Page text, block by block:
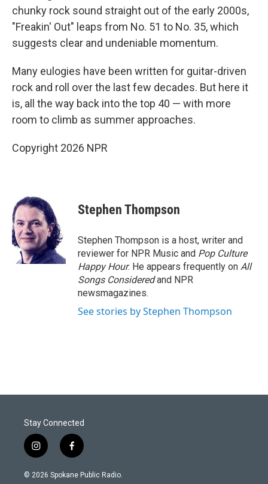
chunky rock sound straight out of the early 2000s,
"Freakin' Out" leaps from No. 51 to No. 35, which
suggests clear and undeniable momentum.
Many eulogies have been written for guitar-driven
rock and roll over the last few decades. But here it
is, all the way back into the top 40 — with more
room to climb as summer approaches.
Copyright 2026 NPR
Stephen Thompson
Stephen Thompson is a host, writer and
reviewer for NPR Music and Pop Culture
Happy Hour. He appears frequently on All
Songs Consideredand NPR
newsmagazines.
See stories by Stephen Thompson
Stay Connected
i
n
s
f
a
c
© 2026 Spokane Public Radio.